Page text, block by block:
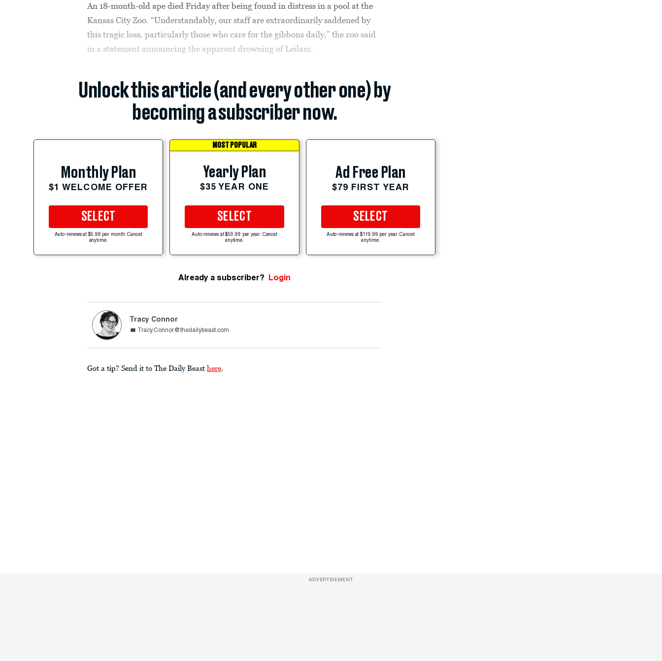
An 18-month-old ape died Friday after being found in distress in a pool at the
Kansas City Zoo. “Understandably, our staff are extraordinarily saddened by
this tragic loss, particularly those who care for the gibbons daily,” the zoo said
in a statement announcing the apparent drowning of Leilani.
Unlock this article (and every other one) by
becoming a subscriber now.
Monthly Plan
$1 WELCOME OFFER
SELECT
Auto-renews at $5.99 per month. Cancel
anytime.
MOST POPULAR
Yearly Plan
$35 YEAR ONE
SELECT
Auto-renews at $59.99 per year. Cancel
anytime.
Ad Free Plan
$79 FIRST YEAR
SELECT
Auto-renews at $119.99 per year. Cancel
anytime.
Already a subscriber? Login
Tracy Connor
Tracy.Connor@thedailybeast.com
Got a tip? Send it to The Daily Beast here.
ADVERTISEMENT